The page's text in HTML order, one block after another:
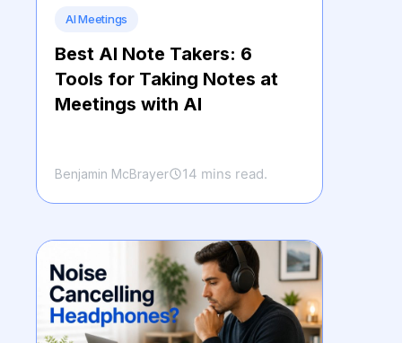
AI Meetings
Best AI Note Takers: 6
Tools for Taking Notes at
Meetings with AI
Benjamin McBrayer 14 mins read.